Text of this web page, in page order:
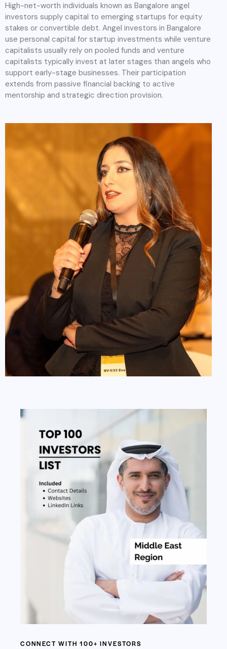
High-net-worth individuals known as Bangalore angel
investors supply capital to emerging startups for equity
stakes or convertible debt. Angel investors in Bangalore
use personal capital for startup investments while venture
capitalists usually rely on pooled funds and venture
capitalists typically invest at later stages than angels who
support early-stage businesses. Their participation
extends from passive financial backing to active
mentorship and strategic direction provision.
CONNECT WITH 100+ INVESTORS